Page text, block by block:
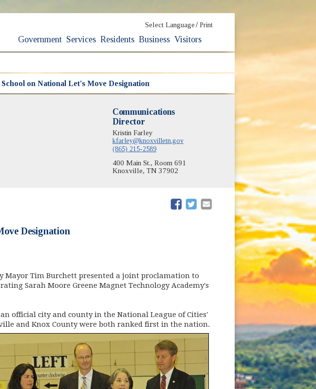
Select Language / Print
Government Services Residents Business Visitors
on National Let's Move Designation
Communications
Director
Kristin Farley
kfarley@knoxvilletn.gov
(865) 215-2589
400 Main St., Room 691
Knoxville, TN 37902
(opens in new window)
(opens in new window)
Designation
Mayor Tim Burchett presented a joint proclamation to
Sarah Moore Greene Magnet Technology Academy's
official city and county in the National League of Cities'
and Knox County were both ranked first in the nation.